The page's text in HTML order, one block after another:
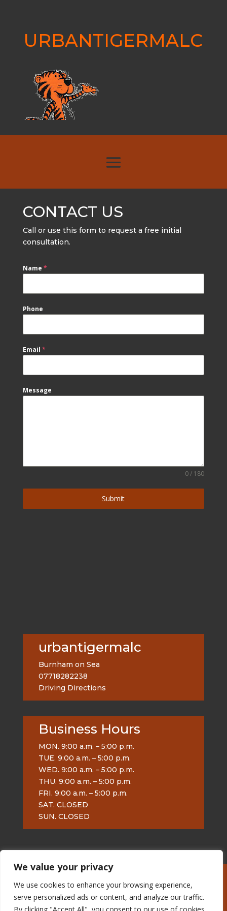
We value your privacy
We use cookies to enhance your browsing experience,
serve personalized ads or content, and analyze our traffic.
URBANTIGERMALC
CONTACT US
Call or use this form to request a free initial
consultation.
Name *
Phone
Email *
Message
0 / 180
Submit
urbantigermalc
Burnham on Sea
07718282238
Driving Directions
Business Hours
MON. 9:00 a.m. – 5:00 p.m.
TUE. 9:00 a.m. – 5:00 p.m.
WED. 9:00 a.m. – 5:00 p.m.
THU. 9:00 a.m. – 5:00 p.m.
FRI. 9:00 a.m. – 5:00 p.m.
SAT. CLOSED
SUN. CLOSED
Burnham on Sea Artist
© 2013 urbantigermalc
Google+